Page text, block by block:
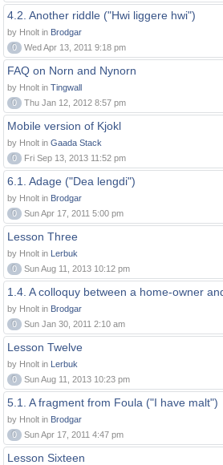
4.2. Another riddle ("Hwi liggere hwi")
by Hnolt in Brodgar
0
Wed Apr 13, 2011 9:18 pm
FAQ on Norn and Nynorn
by Hnolt in Tingwall
0
Thu Jan 12, 2012 8:57 pm
Mobile version of Kjokl
by Hnolt in Gaada Stack
0
Fri Sep 13, 2013 11:52 pm
6.1. Adage ("Dea lengdi")
by Hnolt in Brodgar
0
Sun Apr 17, 2011 5:00 pm
Lesson Three
by Hnolt in Lerbuk
0
Sun Aug 11, 2013 10:12 pm
1.4. A colloquy between a home-owner
by Hnolt in Brodgar
0
Sun Jan 30, 2011 2:10 am
Lesson Twelve
by Hnolt in Lerbuk
0
Sun Aug 11, 2013 10:23 pm
5.1. A fragment from Foula ("I have malt")
by Hnolt in Brodgar
0
Sun Apr 17, 2011 4:47 pm
Lesson Sixteen